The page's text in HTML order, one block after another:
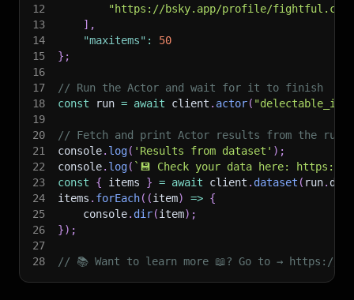
12
"https://bsky.app/profile/fightful.com"
13
] ,
14
"maxitems" :
50
15
} ;
16
17
// Run the Actor and wait for it to finish
18
const run = await client . actor(
19
20
// Fetch and print Actor results from the
21
console. log( 'Results from dataset' ) ;
22
console. log( ` 💾 Check your data here: https://
23
const { items } = await client . dataset ( run.
24
items . forEach( (item) => {
25
    console
. dir(item) ;
26
}) ;
27
28
// 📚 Want to learn more 📖? Go to → https://